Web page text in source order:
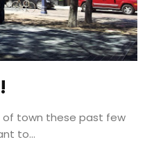
of town these past few
to...